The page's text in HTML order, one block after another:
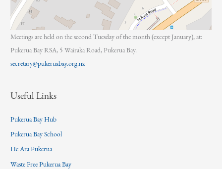
Meetings are held on the second Tuesday of the month (except January), at:
Pukerua Bay RSA, 5 Wairaka Road, Pukerua Bay.
secretary@pukeruabay.org.nz
Useful Links
Pukerua Bay Hub
Pukerua Bay School
He Ara Pukerua
Waste Free Pukerua Bay